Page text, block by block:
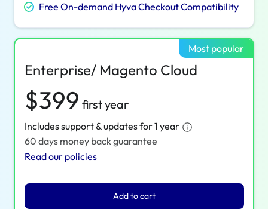
Free On-demand Hyva Checkout Compatibility
Enterprise/ Magento Cloud
Most popular
$399 first year
Includes support & updates for 1 year
60 days money back guarantee
Read our policies
Add to cart